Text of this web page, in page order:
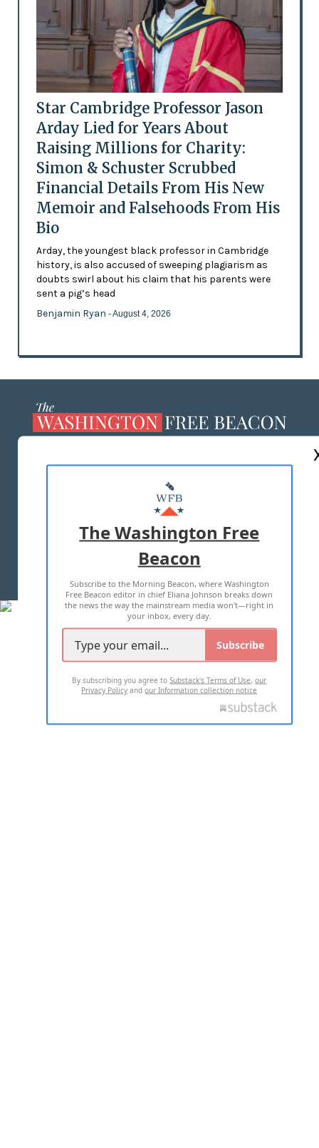
Star Cambridge Professor Jason
Arday Lied for Years About
Raising Millions for Charity:
Simon & Schuster Scrubbed
Financial Details From His New
Memoir and Falsehoods From His
Bio
Arday, the youngest black professor in Cambridge
history, is also accused of sweeping plagiarism as
doubts swirl about his claim that his parents were
sent a pig’s head
Benjamin Ryan - August 4, 2026
MASTHEAD
ADVERTISE WITH US
TERMS OF USE PRIVACY POLICY
2026 ALL RIGHTS RESERVED
The Washington Free
Beacon
Subscribe to the Morning Beacon, where Washington
Free Beacon editor in chief Eliana Johnson breaks down
the news the way the mainstream media won't—right in
your inbox, every day.
Subscribe
By subscribing you agree toSubstack's Terms of Use,our
Privacy Policy andour Information collection notice